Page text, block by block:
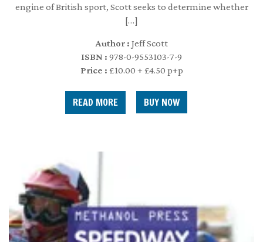
engine of British sport, Scott seeks to determine whether
[…]
Author : Jeff Scott
ISBN : 978-0-9553103-7-9
Price : £10.00 + £4.50 p+p
READ MORE